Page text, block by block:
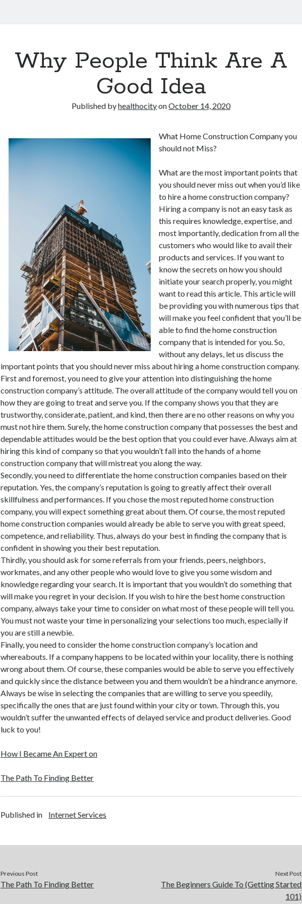
Why People Think Are A
Good Idea
Published byhealthocityonOctober 14, 2020
What Home Construction Company you
should not Miss?
What are the most important points that
you should never miss out when you’d like
to hire a home construction company?
Hiring a company is not an easy task as
this requires knowledge, expertise, and
most importantly, dedication from all the
customers who would like to avail their
products and services. If you want to
know the secrets on how you should
initiate your search properly, you might
want to read this article. This article will
be providing you with numerous tips that
will make you feel confident that you’ll be
able to find the home construction
company that is intended for you. So,
without any delays, let us discuss the
important points that you should never miss about hiring a home construction company.
First and foremost, you need to give your attention into distinguishing the home
construction company’s attitude. The overall attitude of the company would tell you on
how they are going to treat and serve you. If the company shows you that they are
trustworthy, considerate, patient, and kind, then there are no other reasons on why you
must not hire them. Surely, the home construction company that possesses the best and
dependable attitudes would be the best option that you could ever have. Always aim at
hiring this kind of company so that you wouldn’t fall into the hands of a home
construction company that will mistreat you along the way.
Secondly, you need to differentiate the home construction companies based on their
reputation. Yes, the company’s reputation is going to greatly affect their overall
skillfulness and performances. If you chose the most reputed home construction
company, you will expect something great about them. Of course, the most reputed
home construction companies would already be able to serve you with great speed,
competence, and reliability. Thus, always do your best in finding the company that is
confident in showing you their best reputation.
Thirdly, you should ask for some referrals from your friends, peers, neighbors,
workmates, and any other people who would love to give you some wisdom and
knowledge regarding your search. It is important that you wouldn’t do something that
will make you regret in your decision. If you wish to hire the best home construction
company, always take your time to consider on what most of these people will tell you.
You must not waste your time in personalizing your selections too much, especially if
you are still a newbie.
Finally, you need to consider the home construction company’s location and
whereabouts. If a company happens to be located within your locality, there is nothing
wrong about them. Of course, these companies would be able to serve you effectively
and quickly since the distance between you and them wouldn’t be a hindrance anymore.
Always be wise in selecting the companies that are willing to serve you speedily,
specifically the ones that are just found within your city or town. Through this, you
wouldn’t suffer the unwanted effects of delayed service and product deliveries. Good
luck to you!
How I Became An Expert on
The Path To Finding Better
Published in Internet Services
Previous Post
The Path To Finding Better
Next Post
The Beginners Guide To (Getting Started
101)